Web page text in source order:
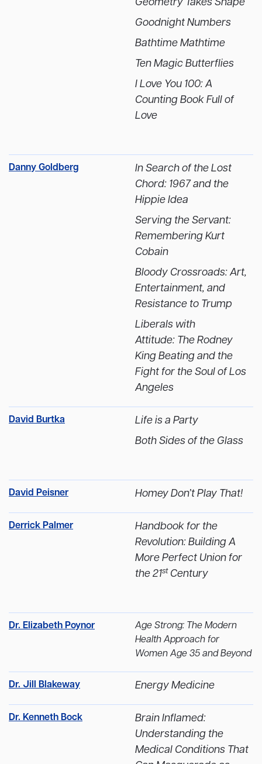
Goodnight Numbers
Bathtime Mathtime
Ten Magic Butterflies
I Love You 100: A
Counting Book Full of
Love
Danny Goldberg
In Search of the Lost
Chord: 1967 and the
Hippie Idea
Serving the Servant:
Remembering Kurt
Cobain
Bloody Crossroads: Art,
Entertainment, and
Resistance to Trump
Liberals with
Attitude: The Rodney
King Beating and the
Fight for the Soul of Los
Angeles
David Burtka
Life is a Party
Both Sides of the Glass
David Peisner Homey Don’t Play That!
Derrick Palmer
Handbook for the
Revolution: Building A
More Perfect Union for
the 21stCentury
Dr. Elizabeth Poynor
Age Strong: The Modern
Health Approach for
Women Age 35 and Beyond
Dr. Jill Blakeway Energy Medicine
Dr. Kenneth Bock
Brain Inflamed:
Understanding the
Medical Conditions That